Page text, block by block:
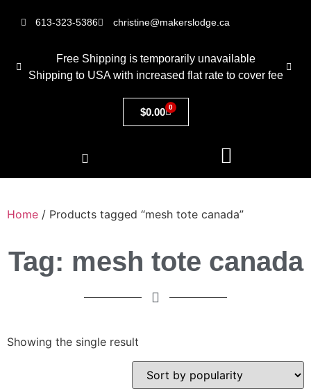
613-323-5386 christine@makerslodge.ca
Free Shipping is temporarily unavailable
Shipping to USA with increased flat rate to cover fee
$0.00 0
Home / Products tagged “mesh tote canada”
Tag: mesh tote canada
Showing the single result